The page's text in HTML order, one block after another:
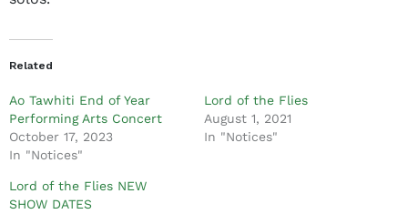
Related
Ao Tawhiti End of Year
Performing Arts Concert
October 17, 2023
In "Notices"
Lord of the Flies
August 1, 2021
In "Notices"
Lord of the Flies NEW
SHOW DATES